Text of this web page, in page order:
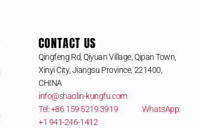
CONTACT US
Qingfeng Rd, Qiyuan Village, Qipan Town,
Xinyi City, Jiangsu Province, 221400,
CHINA
info@shaolin-kungfu.com
Tel: +86 159 5219 3919 WhatsApp:
+1 941-246-1412